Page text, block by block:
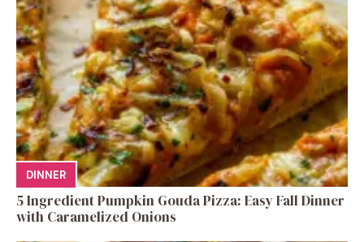
DINNER
5 Ingredient Pumpkin Gouda Pizza: Easy Fall Dinner
with Caramelized Onions